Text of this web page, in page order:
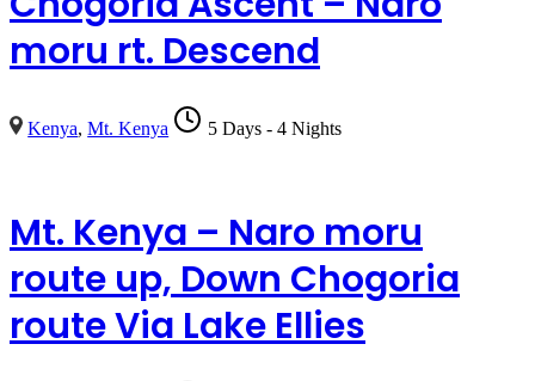
moru rt. Descend
Kenya,Mt. Kenya 5 Days - 4 Nights
Mt. Kenya – Naro moru
route up, Down Chogoria
route Via Lake Ellies